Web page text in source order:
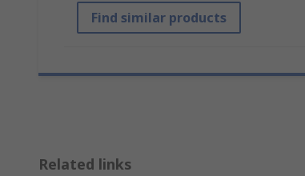
Find similar products
Related links